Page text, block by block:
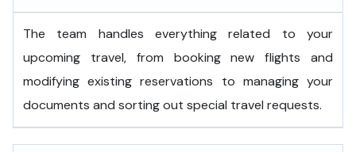
The team handles everything related to your
upcoming travel, from booking new flights and
modifying existing reservations to managing your
documents and sorting out special travel requests.